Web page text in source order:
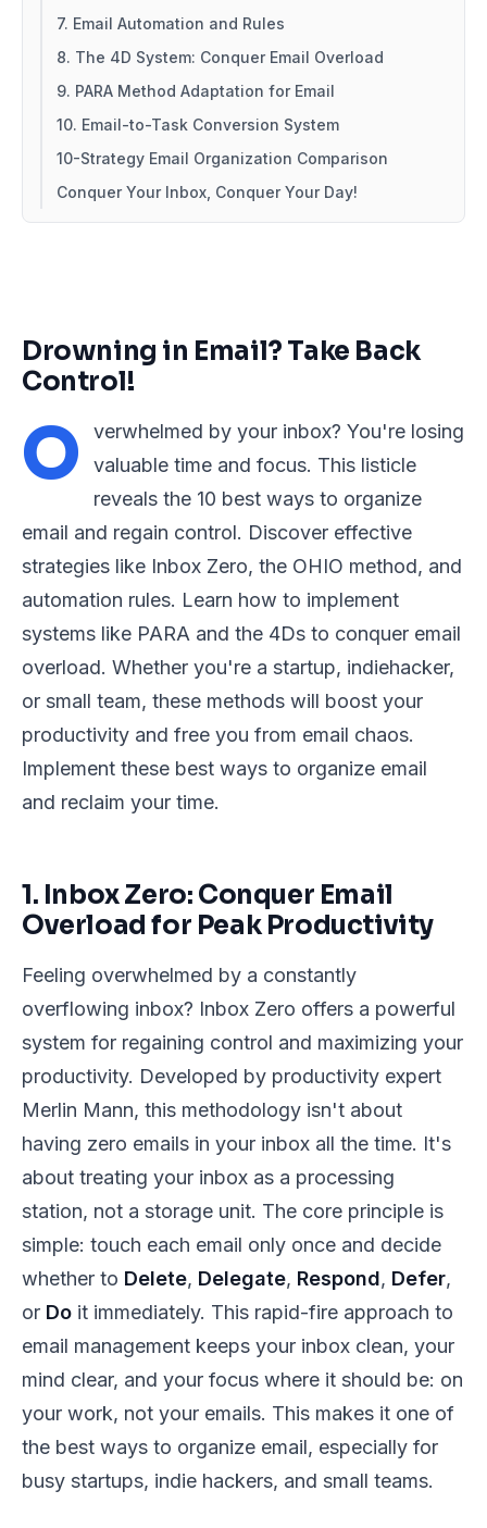
7. Email Automation and Rules
8. The 4D System: Conquer Email Overload
9. PARA Method Adaptation for Email
10. Email-to-Task Conversion System
10-Strategy Email Organization Comparison
Conquer Your Inbox, Conquer Your Day!
Drowning in Email? Take Back
Control!
O
verwhelmed by your inbox? You're losing
valuable time and focus. This listicle
reveals the 10 best ways to organize
email and regain control. Discover effective
strategies like Inbox Zero, the OHIO method, and
automation rules. Learn how to implement
systems like PARA and the 4Ds to conquer email
overload. Whether you're a startup, indiehacker,
or small team, these methods will boost your
productivity and free you from email chaos.
Implement these best ways to organize email
and reclaim your time.
1. Inbox Zero: Conquer Email
Overload for Peak Productivity
Feeling overwhelmed by a constantly
overflowing inbox? Inbox Zero offers a powerful
system for regaining control and maximizing your
productivity. Developed by productivity expert
Merlin Mann, this methodology isn't about
having zero emails in your inbox all the time. It's
about treating your inbox as a processing
station, not a storage unit. The core principle is
simple: touch each email only once and decide
whether to Delete, Delegate, Respond, Defer,
or Do it immediately. This rapid-fire approach to
email management keeps your inbox clean, your
mind clear, and your focus where it should be: on
your work, not your emails. This makes it one of
the best ways to organize email, especially for
busy startups, indie hackers, and small teams.